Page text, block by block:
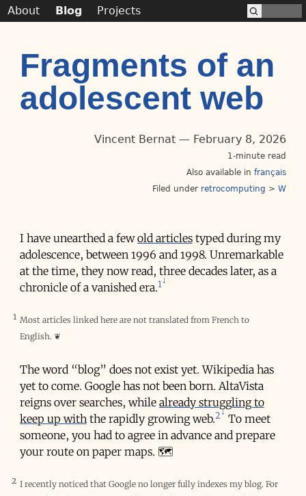
Fragments of an
adolescent web
Vincent Bernat February 8, 2026
1-minute read
Also available in français
Filed under retrocomputing >W
I have unearthed a fewold articlestyped during my
adolescence, between 1996 and 1998. Unremarkable
at the time, they now read, three decades later, as a
chronicle of a vanished era.1
1 Most articles linked here are not translated from French to
English. ❦
The word “blog” does not exist yet. Wikipedia has
yet to come. Google has not been born. AltaVista
reigns over searches, while already struggling to
keep up withthe rapidly growing web.2
To meet
someone, you had to agree in advance and prepare
your route on paper maps. 🗺️
2 I recently noticed that Google no longer fully indexes my blog. For
About Blog Projects